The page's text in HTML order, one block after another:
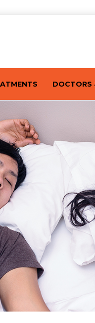
DOCTORS